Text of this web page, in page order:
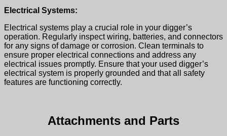
Electrical Systems:
Electrical systems play a crucial role in your digger’s
operation. Regularly inspect wiring, batteries, and connectors
for any signs of damage or corrosion. Clean terminals to
ensure proper electrical connections and address any
electrical issues promptly. Ensure that your used digger’s
electrical system is properly grounded and that all safety
features are functioning correctly.
Attachments and Parts